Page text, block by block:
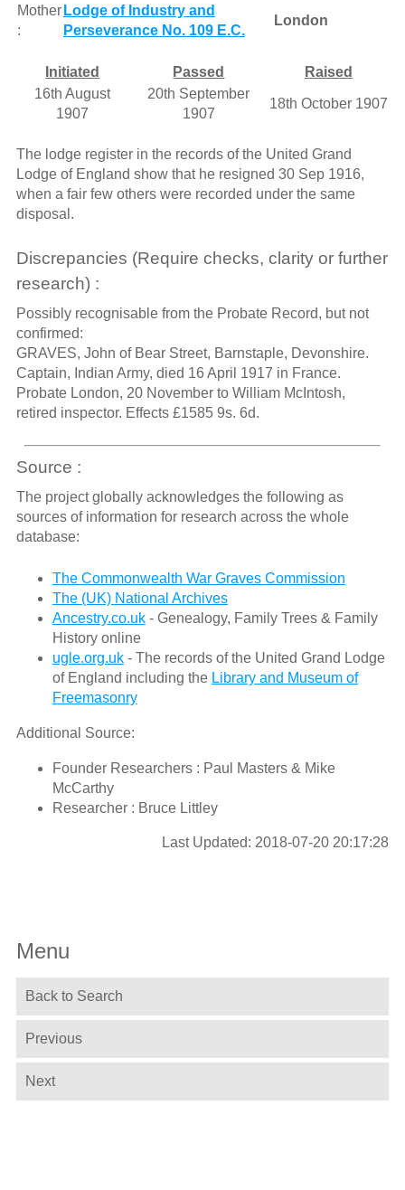
Mother
:
Lodge of Industry and
Perseverance No. 109 E.C.
London
Initiated Passed
Raised
16th August
1907
20th September
1907
18th October 1907
The lodge register in the records of the United Grand
Lodge of England show that he resigned 30 Sep 1916,
when a fair few others were recorded under the same
disposal.
Discrepancies (Require checks, clarity or further
research) :
Possibly recognisable from the Probate Record, but not
confirmed:
GRAVES, John of Bear Street, Barnstaple, Devonshire.
Captain, Indian Army, died 16 April 1917 in France.
Probate London, 20 November to William McIntosh,
retired inspector. Effects £1585 9s. 6d.
Source :
The project globally acknowledges the following as
sources of information for research across the whole
database:
The Commonwealth War Graves Commission
The (UK) National Archives
Ancestry.co.uk- Genealogy, Family Trees & Family
History online
ugle.org.uk- The records of the United Grand Lodge
of England including the Library and Museum of
Freemasonry
Additional Source:
Founder Researchers : Paul Masters & Mike
McCarthy
Researcher : Bruce Littley
Last Updated: 2018-07-20 20:17:28
Menu
Back to Search
Previous
Next